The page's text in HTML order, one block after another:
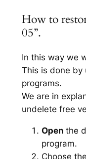
How to
05”.
In this way we
This is done by
programs.
We are in
undelete free
Open the
program.
Choose